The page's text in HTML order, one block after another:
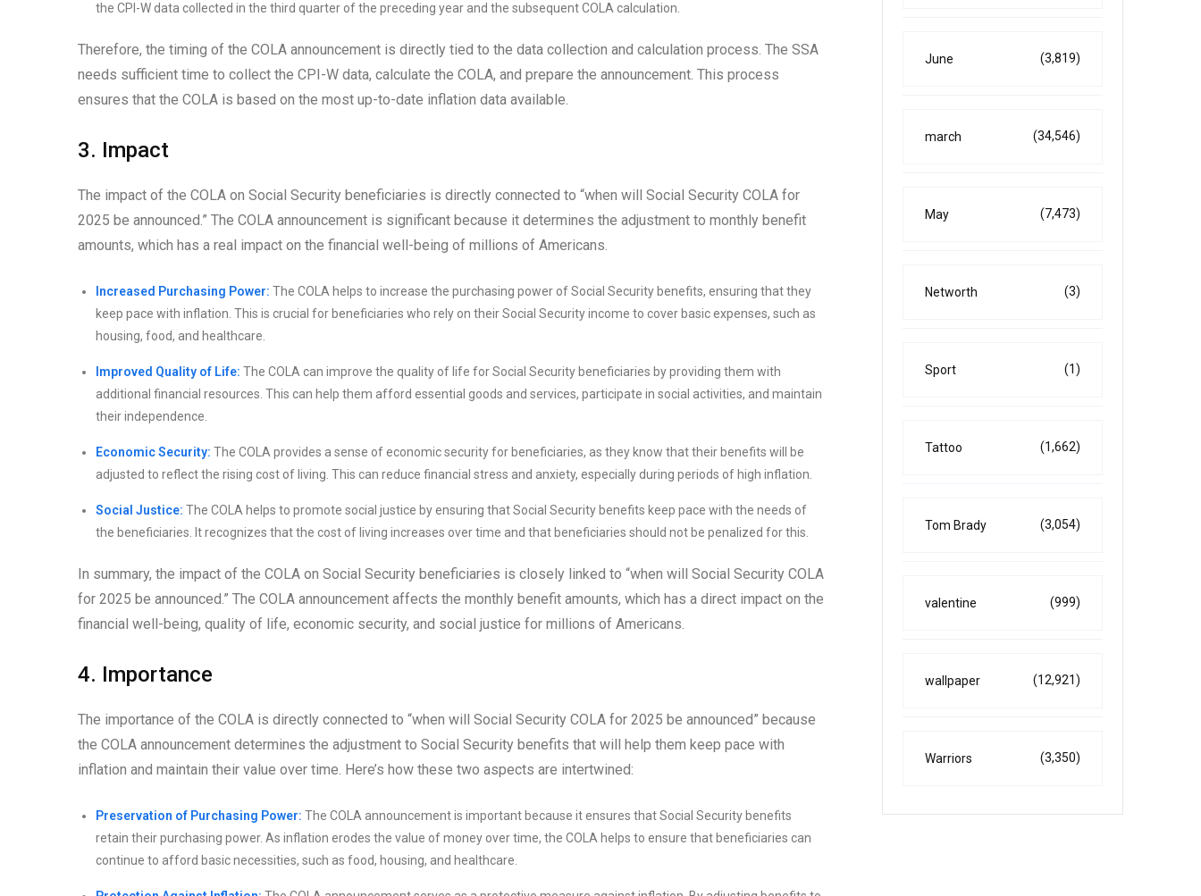
the CPI-W data collected in the third quarter of the preceding year and the subsequent COLA calculation.
Therefore, the timing of the COLA announcement is directly tied to the data collection and calculation process. The SSA
needs sufficient time to collect the CPI-W data, calculate the COLA, and prepare the announcement. This process
ensures that the COLA is based on the most up-to-date inflation data available.
3. Impact
The impact of the COLA on Social Security beneficiaries is directly connected to “when will Social Security COLA for
2025 be announced.” The COLA announcement is significant because it determines the adjustment to monthly benefit
amounts, which has a real impact on the financial well-being of millions of Americans.
Increased Purchasing Power: The COLA helps to increase the purchasing power of Social Security benefits, ensuring that they
keep pace with inflation. This is crucial for beneficiaries who rely on their Social Security income to cover basic expenses, such as
housing, food, and healthcare.
Improved Quality of Life: The COLA can improve the quality of life for Social Security beneficiaries by providing them with
additional financial resources. This can help them afford essential goods and services, participate in social activities, and maintain
their independence.
Economic Security: The COLA provides a sense of economic security for beneficiaries, as they know that their benefits will be
adjusted to reflect the rising cost of living. This can reduce financial stress and anxiety, especially during periods of high inflation.
Social Justice: The COLA helps to promote social justice by ensuring that Social Security benefits keep pace with the needs of
the beneficiaries. It recognizes that the cost of living increases over time and that beneficiaries should not be penalized for this.
In summary, the impact of the COLA on Social Security beneficiaries is closely linked to “when will Social Security COLA
for 2025 be announced.” The COLA announcement affects the monthly benefit amounts, which has a direct impact on the
financial well-being, quality of life, economic security, and social justice for millions of Americans.
4. Importance
The importance of the COLA is directly connected to “when will Social Security COLA for 2025 be announced” because
the COLA announcement determines the adjustment to Social Security benefits that will help them keep pace with
inflation and maintain their value over time. Here’s how these two aspects are intertwined:
Preservation of Purchasing Power: The COLA announcement is important because it ensures that Social Security benefits
retain their purchasing power. As inflation erodes the value of money over time, the COLA helps to ensure that beneficiaries can
continue to afford basic necessities, such as food, housing, and healthcare.
June (3,819)
march (34,546)
May (7,473)
Networth (3)
Sport (1)
Tattoo (1,662)
Tom Brady (3,054)
valentine (999)
wallpaper (12,921)
Warriors (3,350)